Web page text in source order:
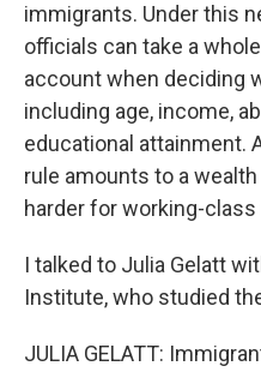
immigrants. Under this
officials can take a
account when deciding
including age, income,
educational attainment.
rule amounts to a
harder for working-
I talked to Julia Gelatt
Institute, who studied
JULIA GELATT: